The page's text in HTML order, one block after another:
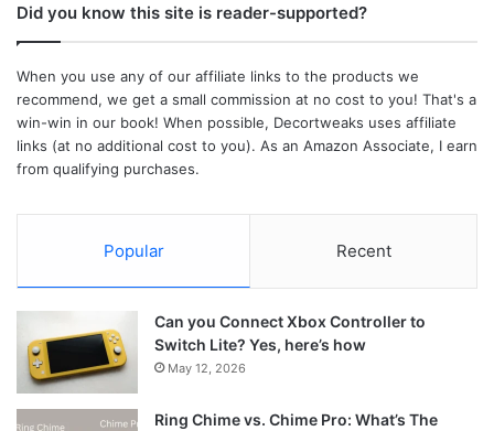
Did you know this site is reader-supported?
When you use any of our affiliate links to the products we
recommend, we get a small commission at no cost to you! That's a
win-win in our book! When possible, Decortweaks uses affiliate
links (at no additional cost to you). As an Amazon Associate, I earn
from qualifying purchases.
Popular Recent
Can you Connect Xbox Controller to
Switch Lite? Yes, here’s how
May 12, 2026
Ring Chime vs. Chime Pro: What’s The